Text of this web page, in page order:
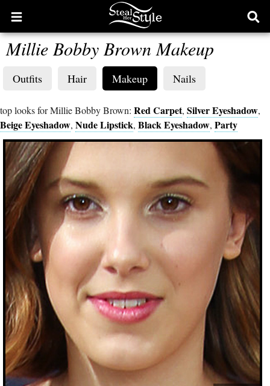
Open
main
menu
Millie Bobby Brown Makeup
Outfits Hair Makeup Nails
top looks for Millie Bobby Brown: Red Carpet, Silver Eyeshadow,
Beige Eyeshadow, Nude Lipstick, Black Eyeshadow, Party